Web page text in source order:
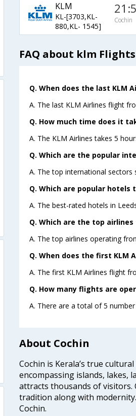
KLM
KL-[3703,KL-
880,KL- 1545]
Cochin
FAQ about klm
Q. When does the last KLM
A. The last KLM Airlines flight
Q. How much time does it
A. The KLM Airlines takes 5
Q. Which are the popular
A. The top international sectors
Q. Which are popular hotels
A. The best-rated hotels in
Q. Which are the top
A. The top airlines operating
Q. When does the first KLM
A. The first KLM Airlines flight
Q. How many flights are
A. There are a total of 5
About Cochin
Cochin is Kerala’s true
encompassing islands, lakes,
attracts thousands of visitors.
tradition along with
Cochin.